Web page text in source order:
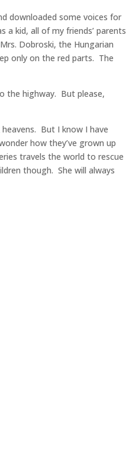
downloaded some voices for
kid, all of my friends’ parents
Dobroski, the Hungarian
only on the red parts. The
the highway. But please,
But I know I have
how they’ve grown up
travels the world to rescue
though. She will always